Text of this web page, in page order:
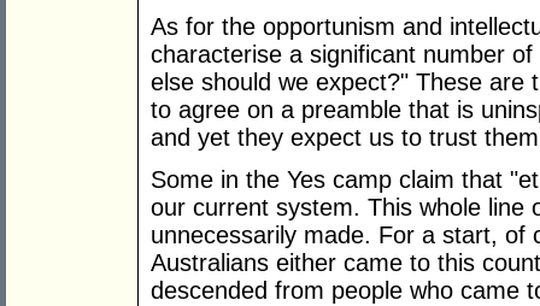
As for the opportunism and
characterise a significant number
else should we expect?" These are
to agree on a preamble that is
and yet they expect us to trust
Some in the Yes camp claim that
our current system. This whole line
unnecessarily made. For a start, of
Australians either came to this
descended from people who came